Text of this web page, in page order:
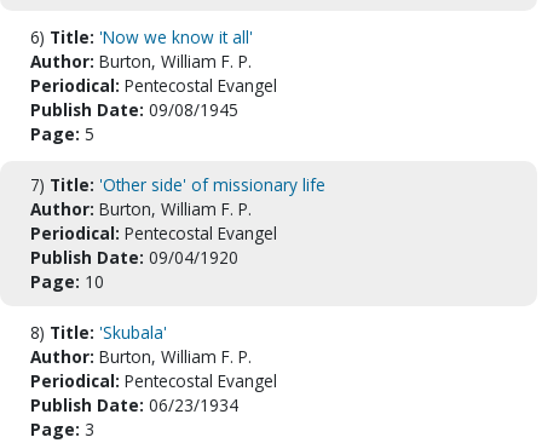
6) Title: 'Now we know it all'
Author: Burton, William F. P.
Periodical: Pentecostal Evangel
Publish Date: 09/08/1945
Page: 5
7) Title: 'Other side' of missionary life
Author: Burton, William F. P.
Periodical: Pentecostal Evangel
Publish Date: 09/04/1920
Page: 10
8) Title: 'Skubala'
Author: Burton, William F. P.
Periodical: Pentecostal Evangel
Publish Date: 06/23/1934
Page: 3